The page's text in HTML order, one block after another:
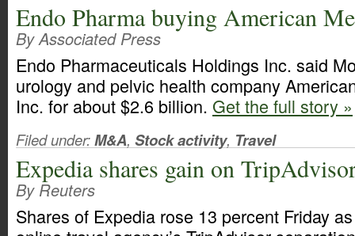
Endo Pharma buying American
By Associated Press
Endo Pharmaceuticals Holdings Inc. said
urology and pelvic health company
Inc. for about $2.6 billion. Get the full story »
Filed under:M&A, Stock activity, Travel
Expedia shares gain on
By Reuters
Shares of Expedia rose 13 percent Friday